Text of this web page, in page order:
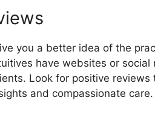
you a better idea of the
have websites or social
Look for positive reviews
and compassionate care.